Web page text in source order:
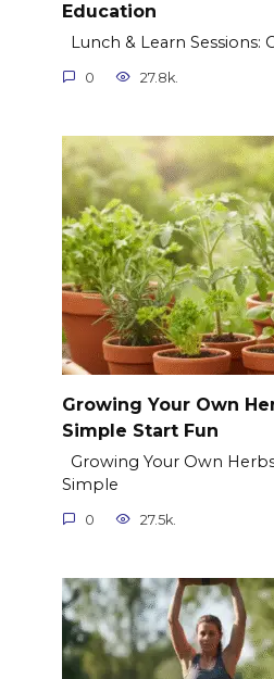
Education
Lunch & Learn Sessions:
0 27.8k.
Growing Your Own
Simple Start Fun
Growing Your Own
Simple
0 27.5k.